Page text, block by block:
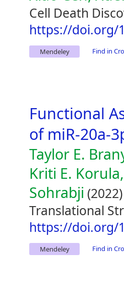
Cell Death
https://doi.org/
Mendeley Find in
Functional
of miR-20a-
Taylor E.
Kriti E.
Sohrabji (2022)
Translational
https://doi.org/
Mendeley Find in